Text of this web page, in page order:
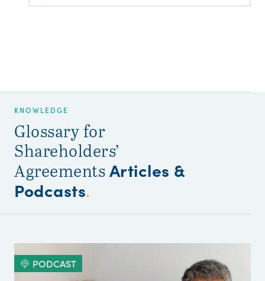
KNOWLEDGE
Glossary for
Shareholders’
AgreementsArticles &
Podcasts.
PODCAST